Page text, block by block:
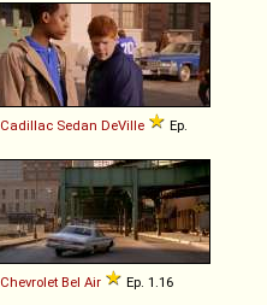
Cadillac Sedan DeVille
Ep.
Chevrolet Bel Air Ep. 1.16